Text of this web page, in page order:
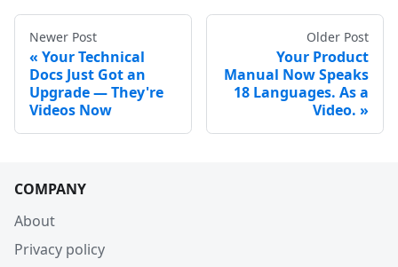
Newer Post
Your Technical
Docs Just Got an
Upgrade — They're
Videos Now
Older Post
Your Product
Manual Now Speaks
18 Languages. As a
Video.
COMPANY
About
Privacy policy